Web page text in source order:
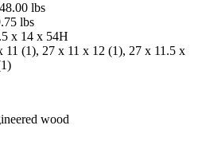
lbs
lbs
x 14 x 54H
11 (1), 27 x 11 x 12 (1), 27 x 11.5 x
wood